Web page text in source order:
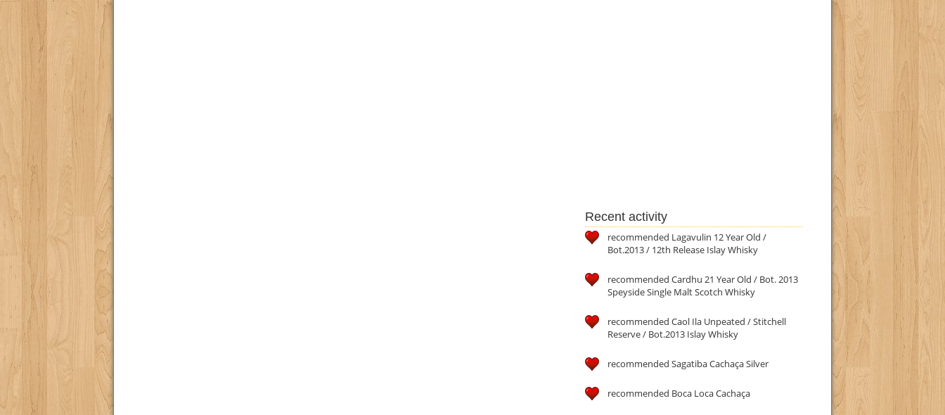
Recent activity
recommended Lagavulin 12 Year Old /
Bot.2013 / 12th Release Islay Whisky
recommended Cardhu 21 Year Old / Bot. 2013
Speyside Single Malt Scotch Whisky
recommended Caol Ila Unpeated / Stitchell
Reserve / Bot.2013 Islay Whisky
recommended Sagatiba Cachaça Silver
recommended Boca Loca Cachaça